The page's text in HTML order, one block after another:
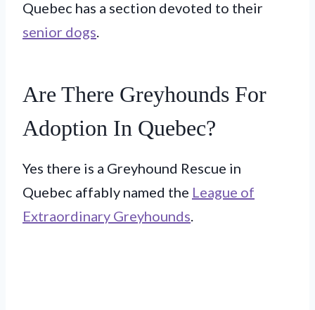
Quebec has a section devoted to their
senior dogs
Are There Greyhounds For
Adoption In Quebec?
Yes there is a Greyhound Rescue in
Quebec affably named the League of
Extraordinary Greyhounds